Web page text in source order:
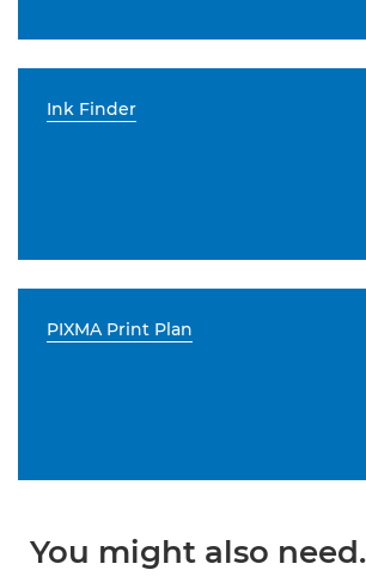
Ink Finder
PIXMA Print Plan
You might also